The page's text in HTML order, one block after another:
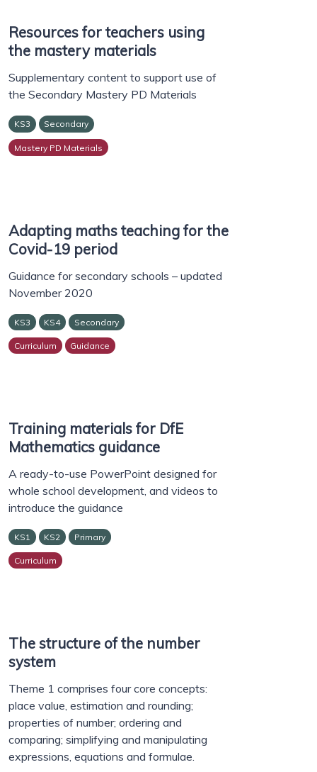
Resources for teachers using
the mastery materials
Supplementary content to support use of
the Secondary Mastery PD Materials
KS3 Secondary
Mastery PD Materials
Adapting maths teaching for the
Covid-19 period
Guidance for secondary schools – updated
November 2020
KS3 KS4 Secondary
Curriculum Guidance
Training materials for DfE
Mathematics guidance
A ready-to-use PowerPoint designed for
whole school development, and videos to
introduce the guidance
KS1 KS2 Primary
Curriculum
The structure of the number
system
Theme 1 comprises four core concepts:
place value, estimation and rounding;
properties of number; ordering and
comparing; simplifying and manipulating
expressions, equations and formulae.